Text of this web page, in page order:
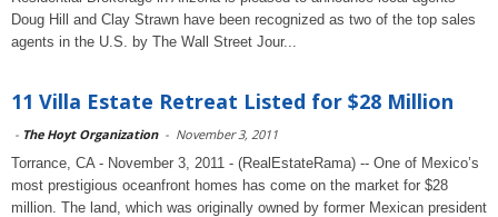
Doug Hill and Clay Strawn have been recognized as two of the top sales
agents in the U.S. by The Wall Street Jour...
11 Villa Estate Retreat Listed for $28 Million
- The Hoyt Organization - November 3, 2011
Torrance, CA - November 3, 2011 - (RealEstateRama) -- One of Mexico’s
most prestigious oceanfront homes has come on the market for $28
million. The land, which was originally owned by former Mexican president